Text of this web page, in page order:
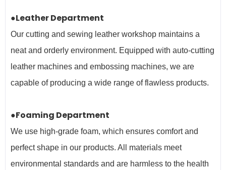
●Leather Department
Our cutting and sewing leather workshop maintains a
neat and orderly environment. Equipped with auto-cutting
leather machines and embossing machines, we are
capable of producing a wide range of flawless products.
●Foaming Department
We use high-grade foam, which ensures comfort and
perfect shape in our products. All materials meet
environmental standards and are harmless to the health